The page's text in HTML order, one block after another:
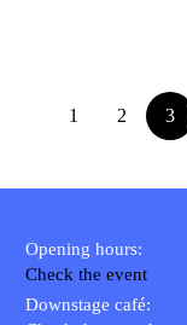
1 2 3
Opening hours:
Check the event
Downstage café: